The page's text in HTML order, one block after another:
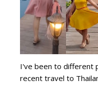
I've been to different
recent travel to